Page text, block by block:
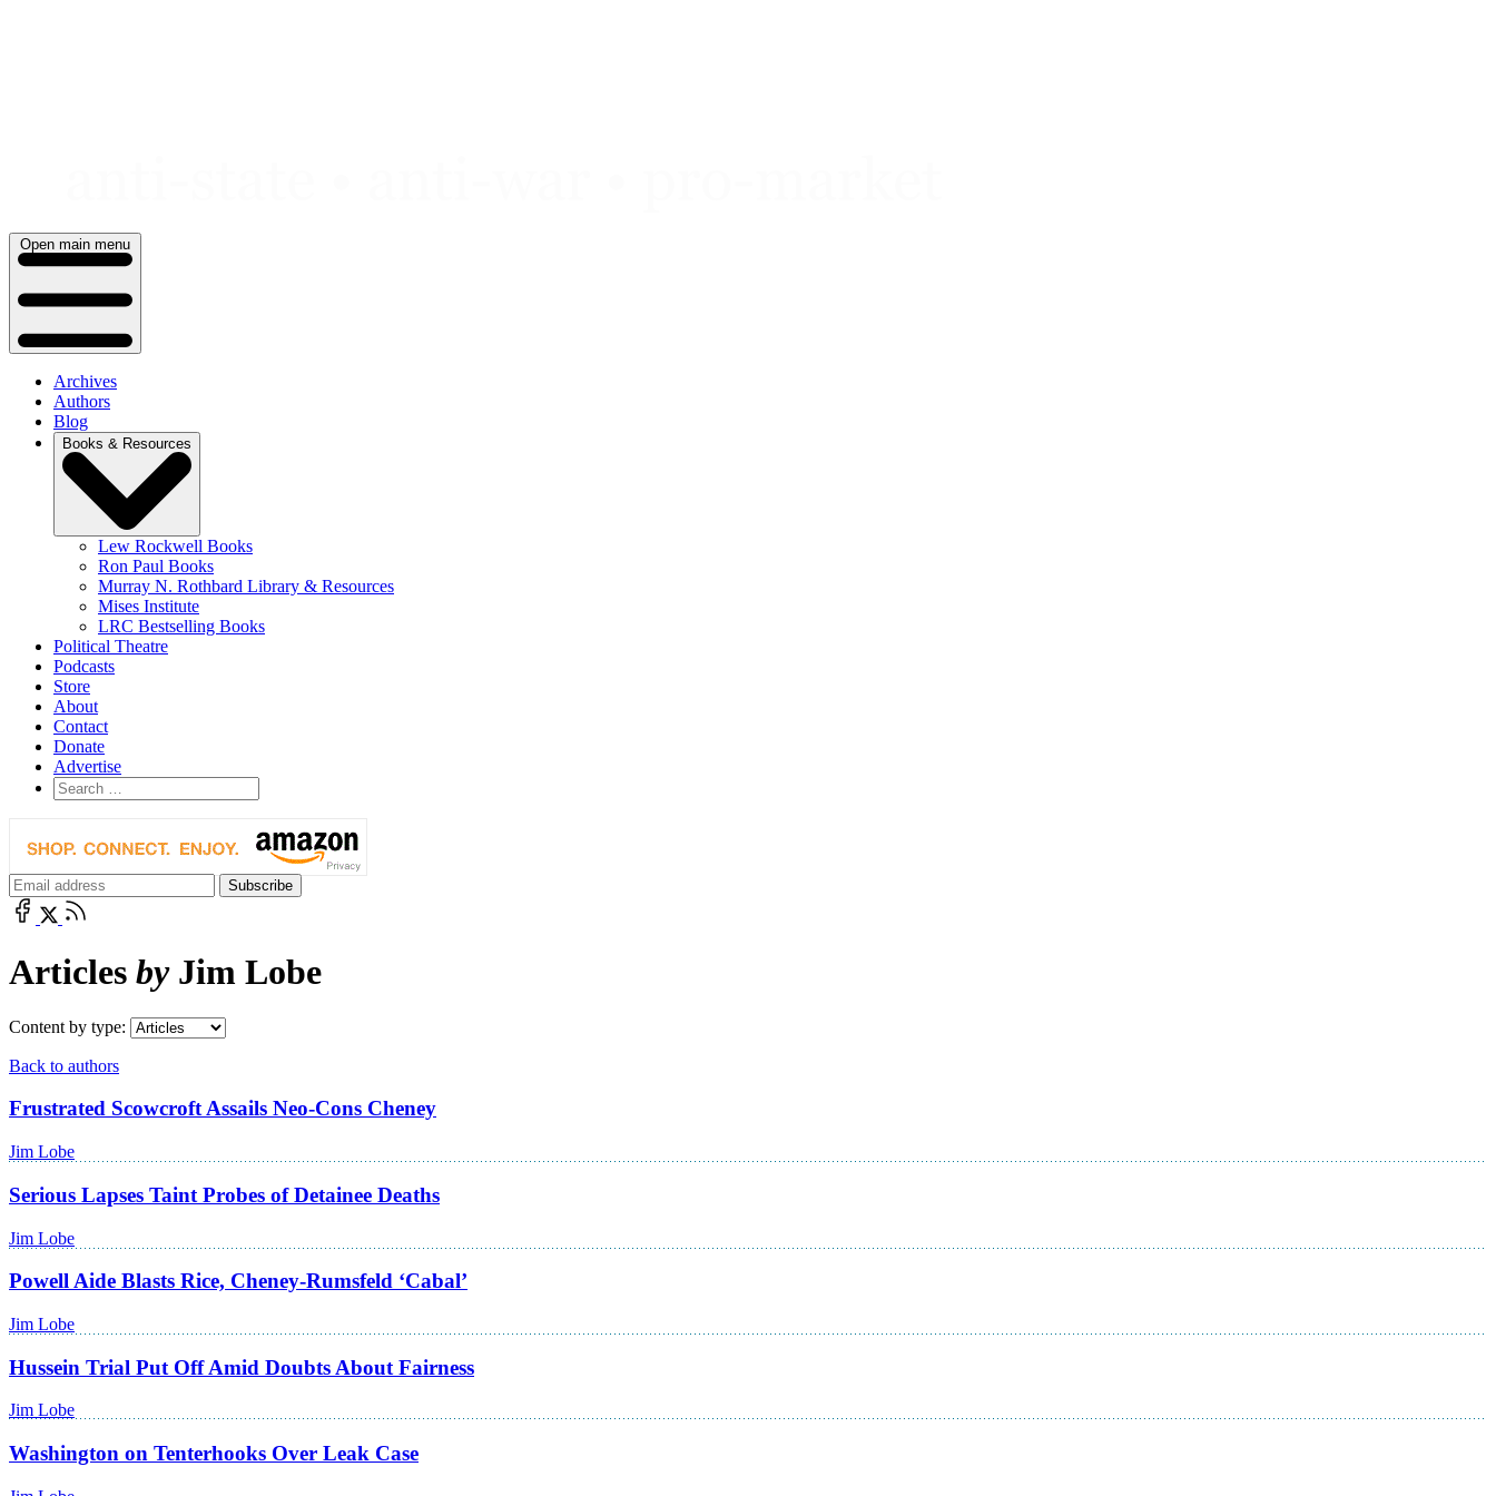
Open main menu
Archives
Authors
Blog
Books & Resources
Lew Rockwell Books
Ron Paul Books
Murray N. Rothbard Library & Resources
Mises Institute
LRC Bestselling Books
Political Theatre
Podcasts
Store
About
Contact
Donate
Advertise
Articles byJim Lobe
Content by type:
Back to authors
Frustrated Scowcroft Assails Neo-Cons Cheney
Jim Lobe
Serious Lapses Taint Probes of Detainee Deaths
Jim Lobe
Powell Aide Blasts Rice, Cheney-Rumsfeld ‘Cabal’
Jim Lobe
Hussein Trial Put Off Amid Doubts About Fairness
Jim Lobe
Washington on Tenterhooks Over Leak Case